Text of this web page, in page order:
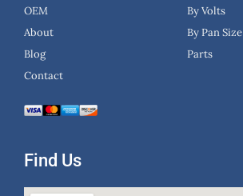
OEM
About
Blog
Contact
By Volts
By Pan Size
Parts
Find Us